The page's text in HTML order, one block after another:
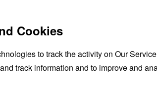
Cookies
to track the activity on Our
track information and to improve and